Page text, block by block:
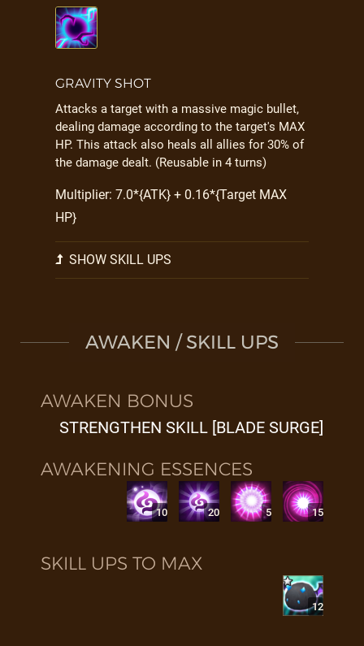
GRAVITY SHOT
Attacks a target with a massive magic bullet,
dealing damage according to the target's MAX
HP. This attack also heals all allies for 30% of
the damage dealt. (Reusable in 4 turns)
Multiplier: 7.0*{ATK} + 0.16*{Target MAX
HP}
SHOW SKILL UPS
AWAKEN / SKILL UPS
AWAKEN BONUS
STRENGTHEN SKILL [BLADE SURGE]
AWAKENING ESSENCES
10 20 5 15
SKILL UPS TO MAX
12